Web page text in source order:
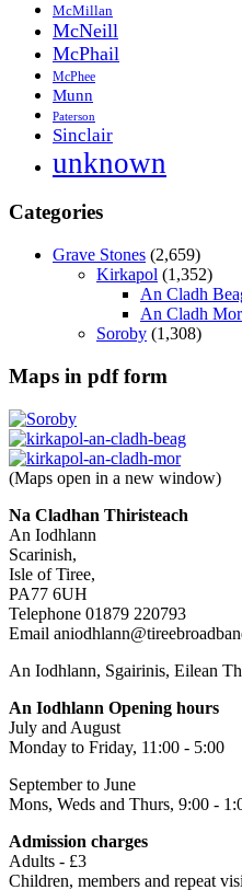
McMillan
McNeill
McPhail
McPhee
Munn
Paterson
Sinclair
unknown
Categories
Grave Stones (2,659)
Kirkapol (1,352)
An Cladh
An Cladh Mor
Soroby (1,308)
Maps in pdf form
(Maps open in a new window)
Na Cladhan Thiristeach
An Iodhlann
Scarinish,
Isle of Tiree,
PA77 6UH
Telephone 01879 220793
Email
An Iodhlann, Sgairinis, Eilean
An Iodhlann Opening hours
July and August
Monday to Friday, 11:00 - 5:00
September to June
Mons, Weds and Thurs, 9:00 -
Admission charges
Adults - £3
Children, members and repeat